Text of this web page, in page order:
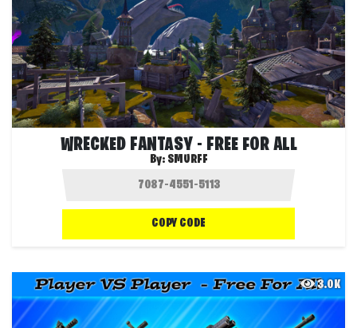
WRECKED FANTASY - FREE FOR ALL
By: SMURFF
COPY CODE
3.0K